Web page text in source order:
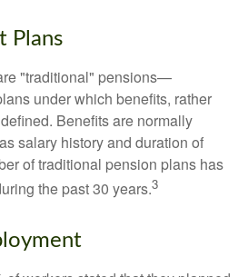
Plans
"traditional" pensions—
under which benefits, rather
Benefits are normally
salary history and duration of
of traditional pension plans has
the past 30 years.3